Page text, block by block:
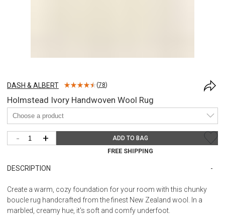
DASH & ALBERT (78)
Holmstead Ivory Handwoven Wool Rug
- + ADD TO BAG
FREE SHIPPING
DESCRIPTION
Create a warm, cozy foundation for your room with this chunky
boucle rug handcrafted from the finest New Zealand wool. In a
marbled, creamy hue, it's soft and comfy underfoot.